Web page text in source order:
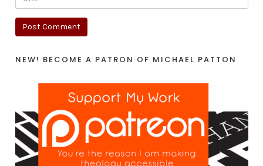
NEW! BECOME A PATRON OF MICHAEL PATTON